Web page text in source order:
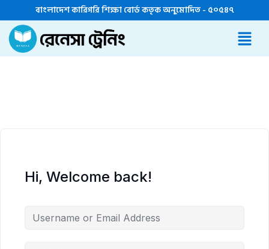
বাংলাদেশ কারিগরি শিক্ষা বোর্ড কতৃক অনুমোদিত - ৫০৫৪৭
Hi, Welcome back!